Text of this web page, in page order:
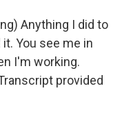
Anything I did to
You see me in
I'm working.
provided